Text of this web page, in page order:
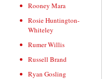
Rooney Mara
Rosie Huntington-
Whiteley
Rumer Willis
Russell Brand
Ryan Gosling